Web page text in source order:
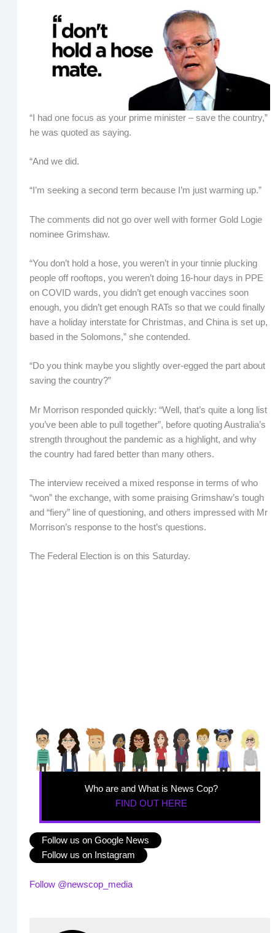
“I had one focus as your prime minister – save the country,”
he was quoted as saying.
“And we did.
“I’m seeking a second term because I’m just warming up.”
The comments did not go over well with former Gold Logie
nominee Grimshaw.
“You don’t hold a hose, you weren’t in your tinnie plucking
people off rooftops, you weren’t doing 16-hour days in PPE
on COVID wards, you didn’t get enough vaccines soon
enough, you didn’t get enough RATs so that we could finally
have a holiday interstate for Christmas, and China is set up,
based in the Solomons,” she contended.
“Do you think maybe you slightly over-egged the part about
saving the country?”
Mr Morrison responded quickly: “Well, that’s quite a long list
you’ve been able to pull together”, before quoting Australia’s
strength throughout the pandemic as a highlight, and why
the country had fared better than many others.
The interview received a mixed response in terms of who
“won” the exchange, with some praising Grimshaw’s tough
and “fiery” line of questioning, and others impressed with Mr
Morrison’s response to the host’s questions.
The Federal Election is on this Saturday.
Who are and What is News Cop?
FIND OUT HERE
Follow us on Google News
Follow us on Instagram
Follow @newscop_media